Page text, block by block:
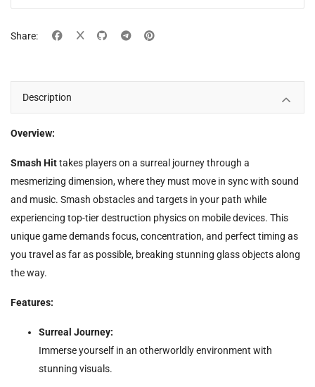
Share:
Description
Overview:
Smash Hittakes players on a surreal journey through a
mesmerizing dimension, where they must move in sync with sound
and music. Smash obstacles and targets in your path while
experiencing top-tier destruction physics on mobile devices. This
unique game demands focus, concentration, and perfect timing as
you travel as far as possible, breaking stunning glass objects along
the way.
Features:
Surreal Journey:
Immerse yourself in an otherworldly environment with
stunning visuals.